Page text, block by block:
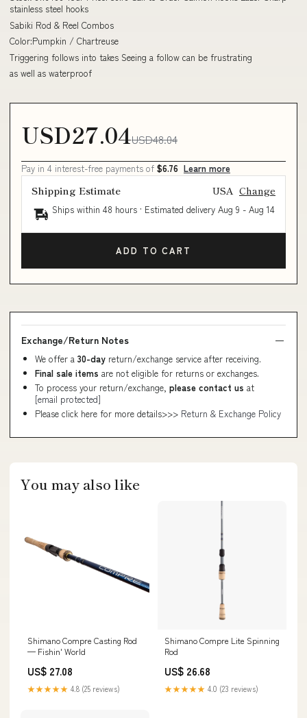
stainless steel hooks
Sabiki Rod & Reel Combos
Color:Pumpkin / Chartreuse
Triggering follows into takes Seeing a follow can be frustrating
as well as waterproof
USD27.04USD48.04
Pay in 4 interest-free payments of $6.76 Learn more
Shipping Estimate USA Change
Ships within 48 hours · Estimated delivery Aug 9 - Aug 14
ADD TO CART
Exchange/Return Notes
We offer a 30-day return/exchange service after receiving.
Final sale items are not eligible for returns or exchanges.
To process your return/exchange, please contact us at
[email protected]
Please click here for more details>>> Return & Exchange Policy
You may also like
Shimano Compre Casting Rod
— Fishin' World
US$ 27.08
★★★★★ 4.8 (25 reviews)
Shimano Compre Lite Spinning
Rod
US$ 26.68
★★★★★ 4.0 (23 reviews)